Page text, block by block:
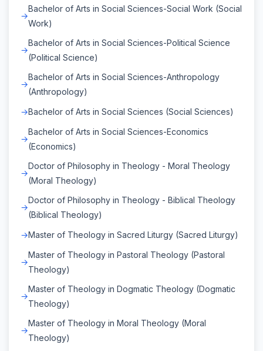
Bachelor of Arts in Social Sciences-Social Work (Social
Work)
Bachelor of Arts in Social Sciences-Political Science
(Political Science)
Bachelor of Arts in Social Sciences-Anthropology
(Anthropology)
Bachelor of Arts in Social Sciences (Social Sciences)
Bachelor of Arts in Social Sciences-Economics
(Economics)
Doctor of Philosophy in Theology - Moral Theology
(Moral Theology)
Doctor of Philosophy in Theology - Biblical Theology
(Biblical Theology)
Master of Theology in Sacred Liturgy (Sacred Liturgy)
Master of Theology in Pastoral Theology (Pastoral
Theology)
Master of Theology in Dogmatic Theology (Dogmatic
Theology)
Master of Theology in Moral Theology (Moral
Theology)